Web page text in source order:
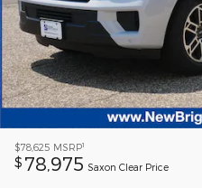
$78,625 MSRP1
$ 78,975 Saxon Clear Price